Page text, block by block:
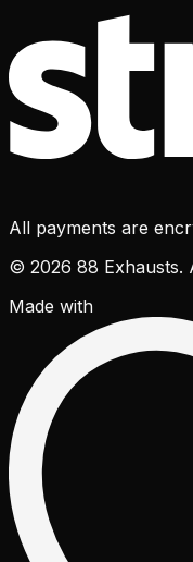
All payments are
© 2026 88 Exhausts.
Made with